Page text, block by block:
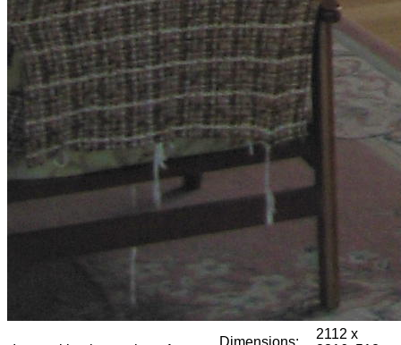
Dimensions:
2112 x